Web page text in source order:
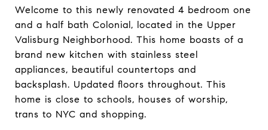
Welcome to this newly renovated 4 bedroom one
and a half bath Colonial, located in the Upper
Valisburg Neighborhood. This home boasts of a
brand new kitchen with stainless steel
appliances, beautiful countertops and
backsplash. Updated floors throughout. This
home is close to schools, houses of worship,
trans to NYC and shopping.